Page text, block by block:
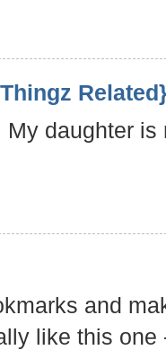
My daughter
and
like this